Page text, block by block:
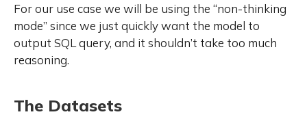
multilingual capabilities. The
Qwen3 series includes models of
both dense and Mixture-of-Expert
(MoE) architectures, with
parameter scales ranging from 0.6
thinking mode (for complex, multi-
For our use case we will be using the “non-thinking
mode” since we just quickly want the model to
output SQL query, and it shouldn’t take too much
reasoning.
The Datasets